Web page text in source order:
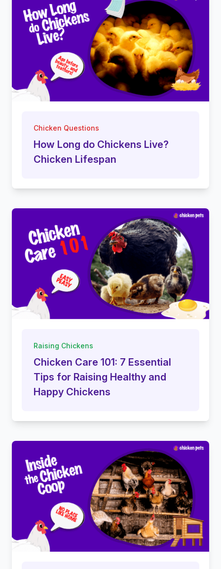
Chicken Questions
How Long do Chickens Live?
Chicken Lifespan
Raising Chickens
Chicken Care 101: 7 Essential
Tips for Raising Healthy and
Happy Chickens